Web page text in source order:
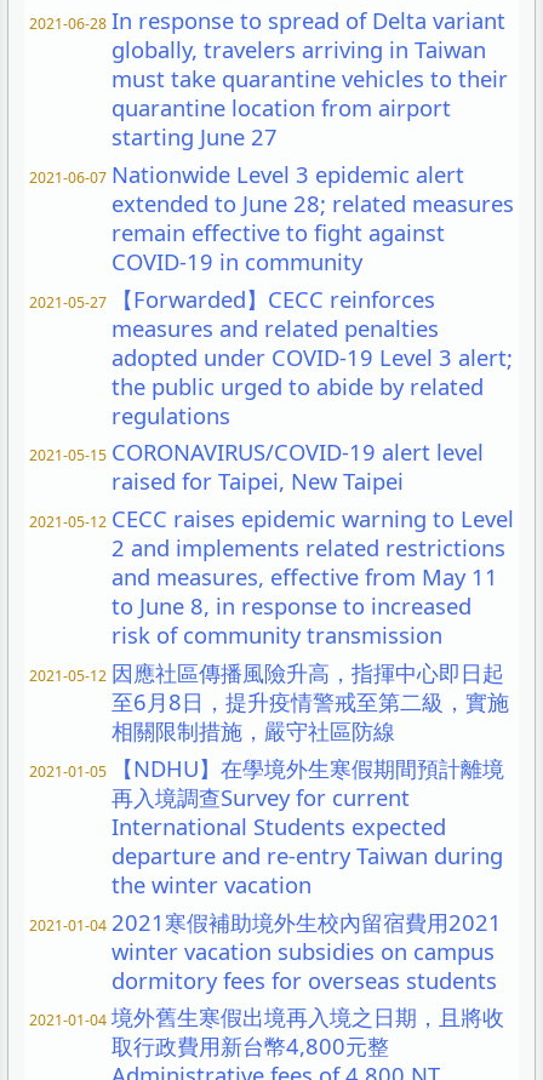
2021-06-28 In response to spread of Delta variant
globally, travelers arriving in Taiwan
must take quarantine vehicles to their
quarantine location from airport
starting June 27
2021-06-07 Nationwide Level 3 epidemic alert
extended to June 28; related measures
remain effective to fight against
COVID-19 in community
2021-05-27
【Forwarded】CECC reinforces
measures and related penalties
adopted under COVID-19 Level 3 alert;
the public urged to abide by related
regulations
2021-05-15 CORONAVIRUS/COVID-19 alert level
raised for Taipei, New Taipei
2021-05-12 CECC raises epidemic warning to Level
2 and implements related restrictions
and measures, effective from May 11
to June 8, in response to increased
risk of community transmission
2021-05-12 因應社區傳播風險升高，指揮中心即日起
至6月8日，提升疫情警戒至第二級，實施
相關限制措施，嚴守社區防線
2021-01-05
【NDHU】在學境外生寒假期間預計離境
再入境調查Survey for current
International Students expected
departure and re-entry Taiwan during
the winter vacation
2021-01-04 2021寒假補助境外生校內留宿費用2021
winter vacation subsidies on campus
dormitory fees for overseas students
2021-01-04 境外舊生寒假出境再入境之日期，且將收
取行政費用新台幣4,800元整